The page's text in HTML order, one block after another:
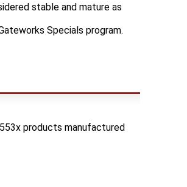
stable and mature as
Specials program.
products manufactured